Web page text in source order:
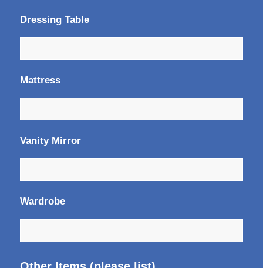
Dressing Table
Mattress
Vanity Mirror
Wardrobe